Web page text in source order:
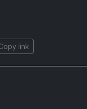
link